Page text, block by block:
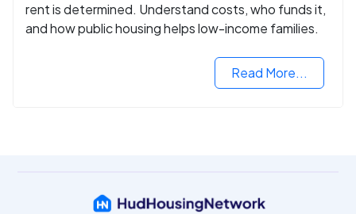
rent is determined. Understand costs, who funds it,
and how public housing helps low-income families.
Read More...